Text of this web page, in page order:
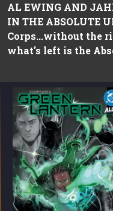
AL EWING AND
IN THE ABSOLUTE
Corps...without the
what's left is the